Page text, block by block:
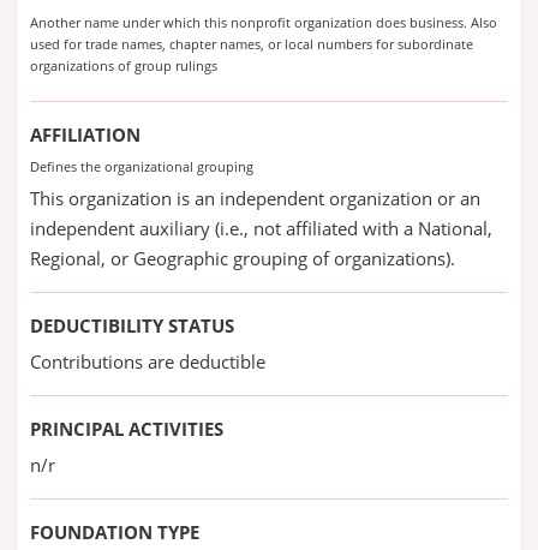
Another name under which this nonprofit organization does business. Also
used for trade names, chapter names, or local numbers for subordinate
organizations of group rulings
AFFILIATION
Defines the organizational grouping
This organization is an independent organization or an
independent auxiliary (i.e., not affiliated with a National,
Regional, or Geographic grouping of organizations).
DEDUCTIBILITY STATUS
Contributions are deductible
PRINCIPAL ACTIVITIES
n/r
FOUNDATION TYPE